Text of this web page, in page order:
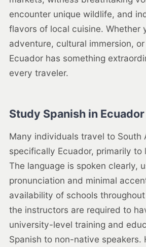
encounter unique wildlife, and
flavors of local cuisine. Whether
adventure, cultural immersion,
Ecuador has something
every traveler.
Study Spanish in Ecuador
Many individuals travel to South
specifically Ecuador, primarily to
The language is spoken clearly,
pronunciation and minimal
availability of schools
the instructors are required to
university-level training and
Spanish to non-native speakers.